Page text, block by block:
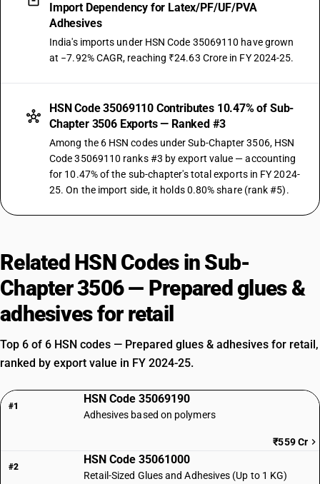
Import Dependency for Latex/PF/UF/PVA
Adhesives
India's imports under HSN Code 35069110 have grown
at −7.92% CAGR, reaching ₹24.63 Crore in FY 2024-25.
HSN Code 35069110 Contributes 10.47% of Sub-
Chapter 3506 Exports — Ranked #3
Among the 6 HSN codes under Sub-Chapter 3506, HSN
Code 35069110 ranks #3 by export value — accounting
for 10.47% of the sub-chapter's total exports in FY 2024-
25. On the import side, it holds 0.80% share (rank #5).
Related HSN Codes in Sub-
Chapter 3506 — Prepared glues &
adhesives for retail
Top 6 of 6 HSN codes — Prepared glues & adhesives for retail,
ranked by export value in FY 2024-25.
#1
HSN Code 35069190
Adhesives based on polymers
₹559 Cr
#2
HSN Code 35061000
Retail-Sized Glues and Adhesives (Up to 1 KG)